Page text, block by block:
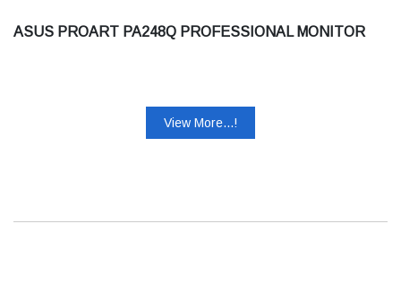
ASUS PROART PA248Q PROFESSIONAL MONITOR
View More...!